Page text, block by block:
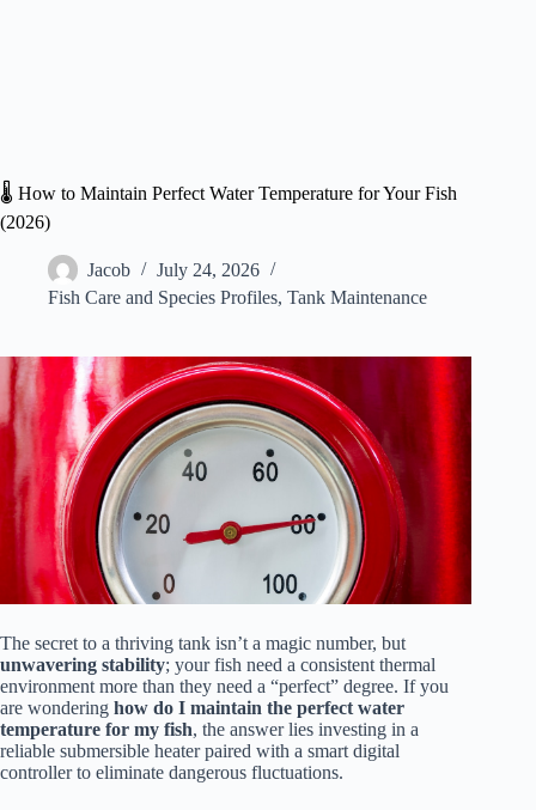
🌡️ How to Maintain Perfect Water Temperature for Your Fish
(2026)
Jacob
July 24, 2026
Fish Care and Species Profiles, Tank Maintenance
The secret to a thriving tank isn’t a magic number, but
unwavering stability; your fish need a consistent thermal
environment more than they need a “perfect” degree. If you
are wondering how do I maintain the perfect water
temperature for my fish, the answer lies investing in a
reliable submersible heater paired with a smart digital
controller to eliminate dangerous fluctuations.